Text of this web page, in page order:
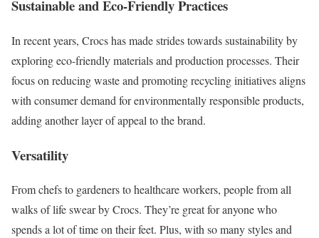
Sustainable and Eco-Friendly Practices
In recent years, Crocs has made strides towards sustainability by
exploring eco-friendly materials and production processes. Their
focus on reducing waste and promoting recycling initiatives aligns
with consumer demand for environmentally responsible products,
adding another layer of appeal to the brand.
Versatility
From chefs to gardeners to healthcare workers, people from all
walks of life swear by Crocs. They’re great for anyone who
spends a lot of time on their feet. Plus, with so many styles and